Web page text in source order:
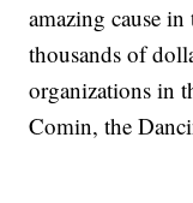
amazing cause in
thousands of
organizations in
Comin, the